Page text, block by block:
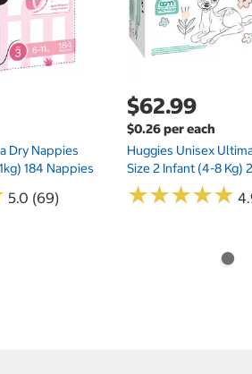
Dry Nappies
184 Nappies
5.0 (69)
$62.99
$0.26 per each
Huggies Unisex
Size 2 Infant (4-8 Kg)
★★★★★
★★★★★